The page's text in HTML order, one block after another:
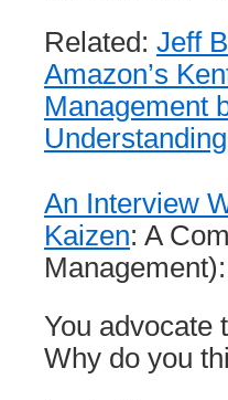
Related: Jeff
Amazon’s
Management
An Interview
Kaizen: A
Management):
You advocate
Why do you